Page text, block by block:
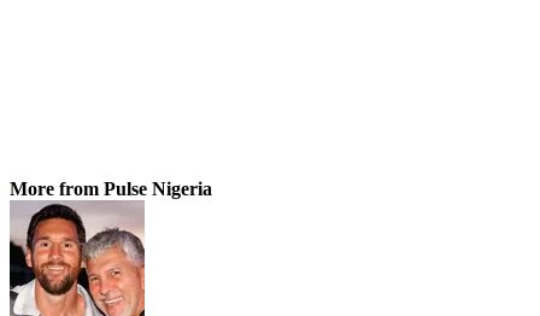
More from Pulse Nigeria